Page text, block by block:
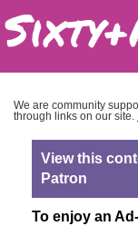
We are community
through links on our site.
View this
Patron
To enjoy an